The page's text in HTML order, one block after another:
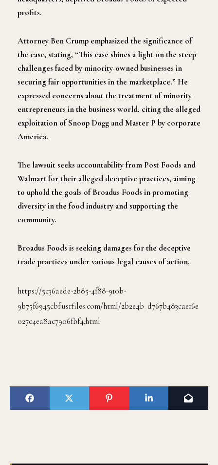
profits.
Attorney Ben Crump emphasized the significance of
the case, stating, “This case shines a light on the steep
challenges faced by minority-owned businesses in
securing fair opportunities in the marketplace.” He
expressed concerns about the treatment of minority
entrepreneurs in the business world, citing the alleged
exploitation of Snoop Dogg and Master P by corporate
America.
The lawsuit seeks accountability from Post Foods and
Walmart for their alleged deceptive practices, aiming
to uphold the goals of Broadus Foods in promoting
diversity in the food industry and supporting the
community.
Broadus Foods is seeking damages for the deceptive
trade practices under various legal causes of action.
https://5c36aede-2b85-4f88-910b-
9b75f6945cbf.usrfiles.com/html/2b2e4b_d767b483cae16e
027c4ea8ac7906fbf4.html